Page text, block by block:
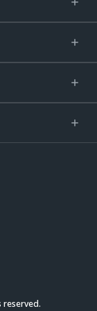
reserved.